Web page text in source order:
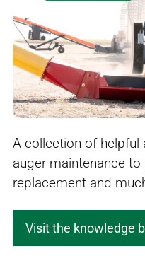
A collection of helpful
auger maintenance
replacement and
Visit the knowledge